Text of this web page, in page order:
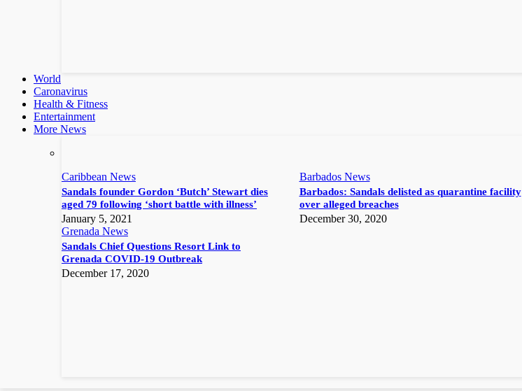
World
Caronavirus
Health & Fitness
Entertainment
More News
Caribbean News
Sandals founder Gordon ‘Butch’ Stewart dies
aged 79 following ‘short battle with illness’
January 5, 2021
Barbados News
Barbados: Sandals delisted as quarantine facility
over alleged breaches
December 30, 2020
Grenada News
Sandals Chief Questions Resort Link to
Grenada COVID-19 Outbreak
December 17, 2020